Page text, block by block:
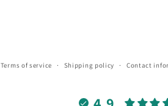
Terms of service Shipping policy Contact